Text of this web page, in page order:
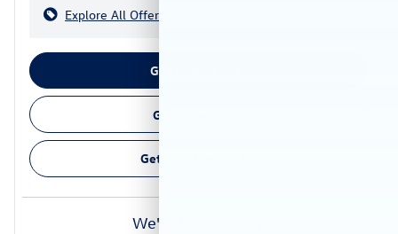
Explore All Offers
Get Today's Price
Get Prequalified
Get Your Trade Value
We're here to help